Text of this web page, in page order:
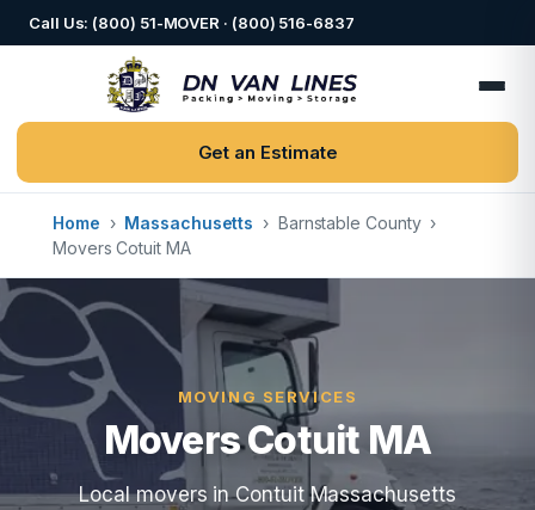
Call Us: (800) 51-MOVER · (800) 516-6837
Get an Estimate
Home › Massachusetts › Barnstable County ›
Movers Cotuit MA
MOVING SERVICES
Movers Cotuit MA
Local movers in Contuit Massachusetts